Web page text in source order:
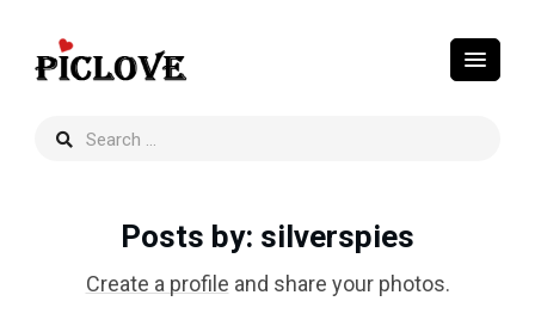
Posts by: silverspies
Create a profile and share your photos.